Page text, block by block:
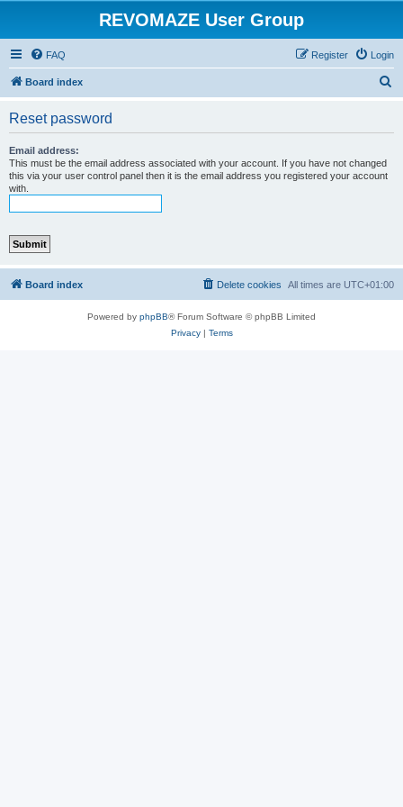
REVOMAZE User Group
FAQ Login
Register
Board index
Reset password
Email address:
This must be the email address associated with your account. If you have not changed
this via your user control panel then it is the email address you registered your account
with.
Board index All times are UTC+01:00
Delete cookies
Powered by phpBB® Forum Software © phpBB Limited
Privacy| Terms